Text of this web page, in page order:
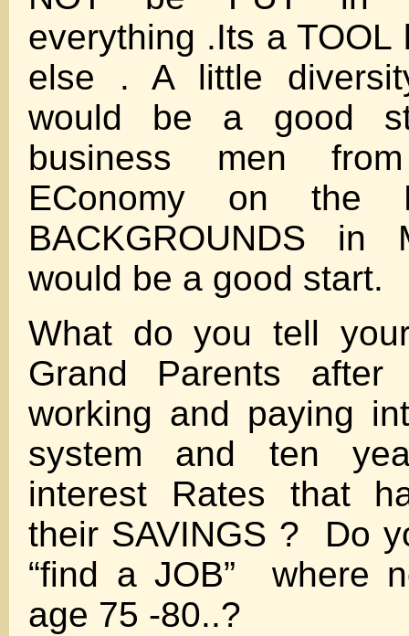
everything .Its a TOOL
else . A little
would be a good
business men
EConomy on the
BACKGROUNDS in
would be a good start.
What do you tell
Grand Parents
working and paying
system and ten
interest Rates that
their SAVINGS ? Do
“find a JOB” where
age 75 -80..?